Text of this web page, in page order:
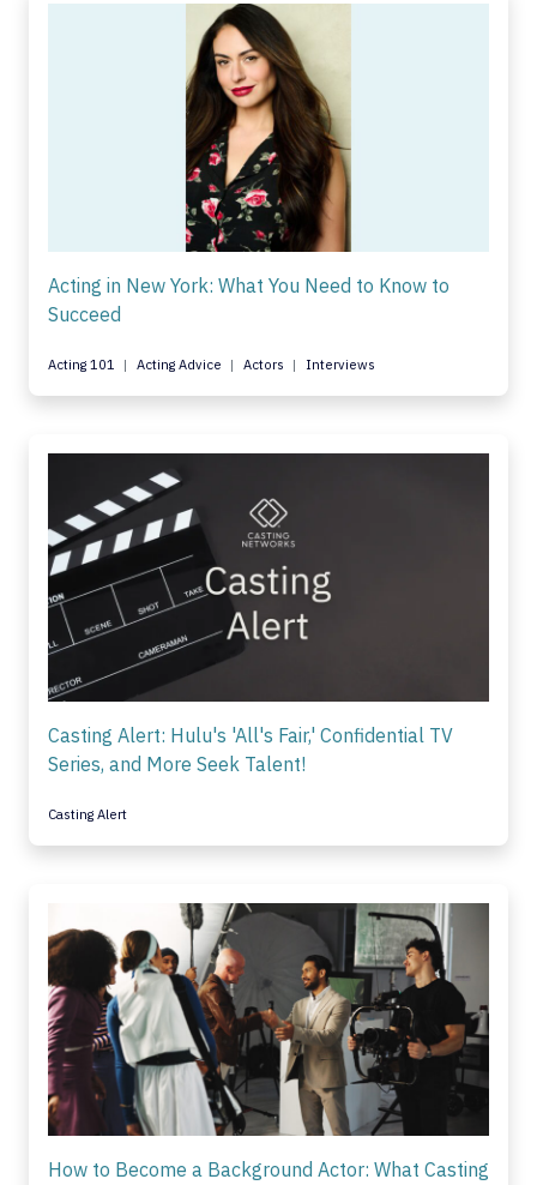
Acting in New York: What You Need to Know to
Succeed
Acting 101 Acting Advice Actors Interviews
Casting Alert: Hulu's 'All's Fair,' Confidential TV
Series, and More Seek Talent!
Casting Alert
How to Become a Background Actor: What Casting